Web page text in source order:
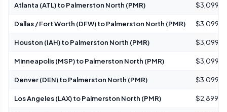
Atlanta (ATL) to Palmerston North (PMR) $3,099 –
Dallas / Fort Worth (DFW) to Palmerston North (PMR) $3,099 –
Houston (IAH) to Palmerston North (PMR) $3,099 –
Minneapolis (MSP) to Palmerston North (PMR) $3,099 –
Denver (DEN) to Palmerston North (PMR) $3,099 –
Los Angeles (LAX) to Palmerston North (PMR) $2,899 –